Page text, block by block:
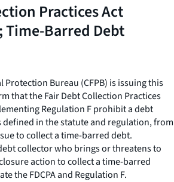
Practices Act
Time-Barred Debt
Protection Bureau (CFPB) is issuing this
that the Fair Debt Collection Practices
Regulation F prohibit a debt
defined in the statute and regulation, from
to collect a time-barred debt.
collector who brings or threatens to
action to collect a time-barred
the FDCPA and Regulation F.